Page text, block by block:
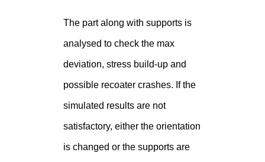
The part along with supports is
analysed to check the max
deviation, stress build-up and
possible recoater crashes. If the
simulated results are not
satisfactory, either the orientation
is changed or the supports are